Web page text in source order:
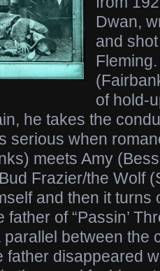
Dwan,
and
of hold-
he takes the
serious when
meets Amy
Frazier/the Wolf
and then it turns
father of “Passin’
between the
father disappeared